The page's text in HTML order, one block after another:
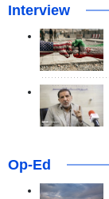
Interview
Op-Ed